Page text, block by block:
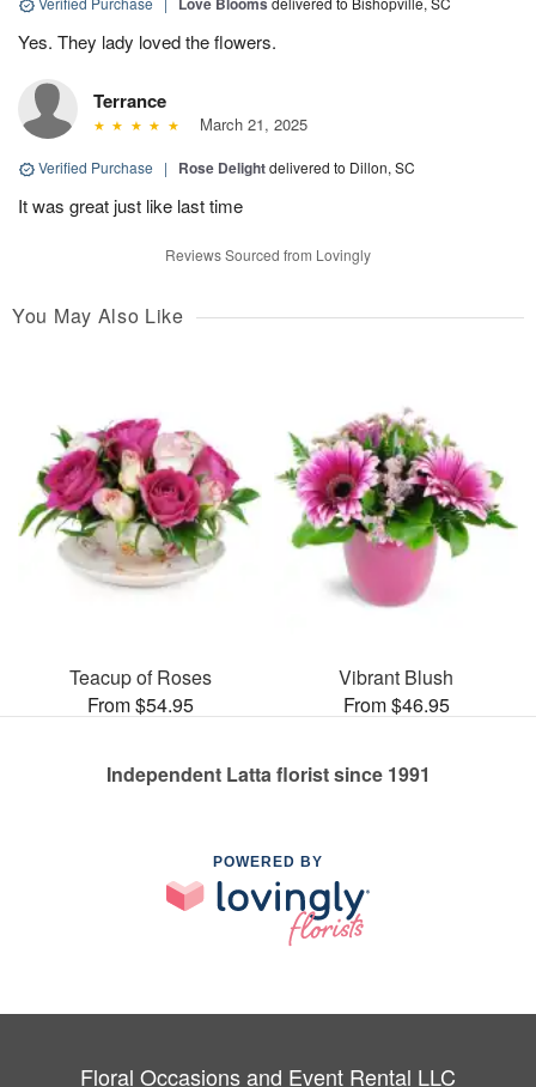
Yes. They lady loved the flowers.
Terrance
March 21, 2025
Verified Purchase | Rose Delightdelivered to Dillon, SC
It was great just like last time
Reviews Sourced from Lovingly
You May Also Like
Teacup of Roses
From $54.95
Vibrant Blush
From $46.95
Independent Latta florist since 1991
POWERED BY
Floral Occasions and Event Rental LLC